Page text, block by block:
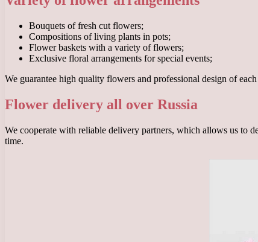
Bouquets of fresh cut flowers;
Compositions of living plants in pots;
Flower baskets with a variety of flowers;
Exclusive floral arrangements for special events;
We guarantee high quality flowers and professional design of
Flower delivery all over Russia
We cooperate with reliable delivery partners, which allows us to
time.